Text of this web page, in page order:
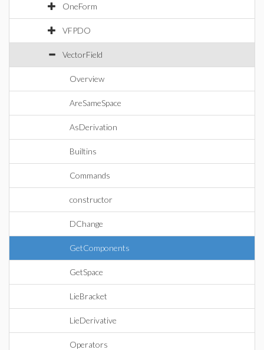
OneForm
VFPDO
VectorField
Overview
AreSameSpace
AsDerivation
Builtins
Commands
constructor
DChange
GetComponents
GetSpace
LieBracket
LieDerivative
Operators